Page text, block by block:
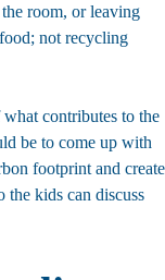
room, or leaving
not recycling
contributes to the
be to come up with
footprint and create
the kids can discuss